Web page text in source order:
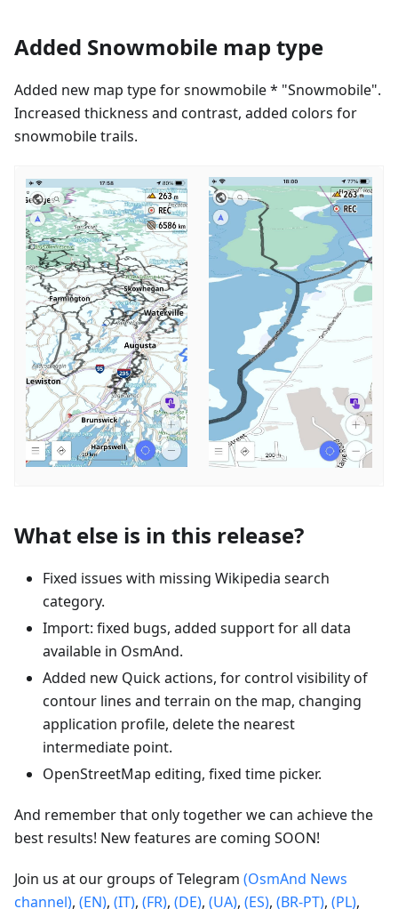
Added Snowmobile map type
Added new map type for snowmobile * "Snowmobile".
Increased thickness and contrast, added colors for
snowmobile trails.
What else is in this release?
Fixed issues with missing Wikipedia search
category.
Import: fixed bugs, added support for all data
available in OsmAnd.
Added new Quick actions, for control visibility of
contour lines and terrain on the map, changing
application profile, delete the nearest
intermediate point.
OpenStreetMap editing, fixed time picker.
And remember that only together we can achieve the
best results! New features are coming SOON!
Join us at our groups of Telegram (OsmAnd News
channel), (EN), (IT), (FR), (DE), (UA), (ES), (BR-PT), (PL),